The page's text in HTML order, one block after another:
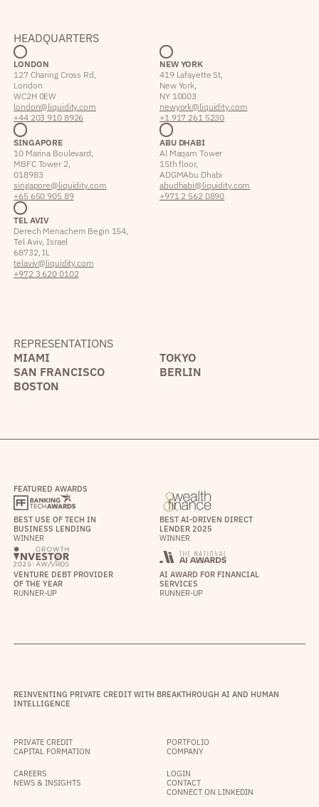
HEADQUARTERS
LONDON
127 Charing Cross Rd,
London
WC2H 0EW
london@liquidity.com
+44 203 910 8926
NEW YORK
419 Lafayette St,
New York,
NY 10003
newyork@liquidity.com
+1 917 261 5230
SINGAPORE
10 Marina Boulevard,
MBFC Tower 2,
018983
singapore@liquidity.com
+65 650 905 89
ABU DHABI
Al Maqam Tower
15th floor,
ADGM Abu Dhabi
abudhabi@liquidity.com
+971 2 562 0890
TEL AVIV
Derech Menachem Begin 154,
Tel Aviv, Israel
68732, IL
telaviv@liquidity.com
+972 3 620 0102
REPRESENTATIONS
MIAMI
TOKYO
SAN FRANCISCO
BERLIN
BOSTON
FEATURED AWARDS
BEST USE OF TECH IN
BUSINESS LENDING
WINNER
BEST AI-DRIVEN DIRECT
LENDER 2025
WINNER
VENTURE DEBT PROVIDER
OF THE YEAR
RUNNER-UP
AI AWARD FOR FINANCIAL
SERVICES
RUNNER-UP
REINVENTING PRIVATE CREDIT WITH BREAKTHROUGH AI AND HUMAN
INTELLIGENCE
PRIVATE CREDIT
CAPITAL FORMATION
PORTFOLIO
COMPANY
CAREERS
NEWS & INSIGHTS
LOGIN
CONTACT
CONNECT ON LINKEDIN